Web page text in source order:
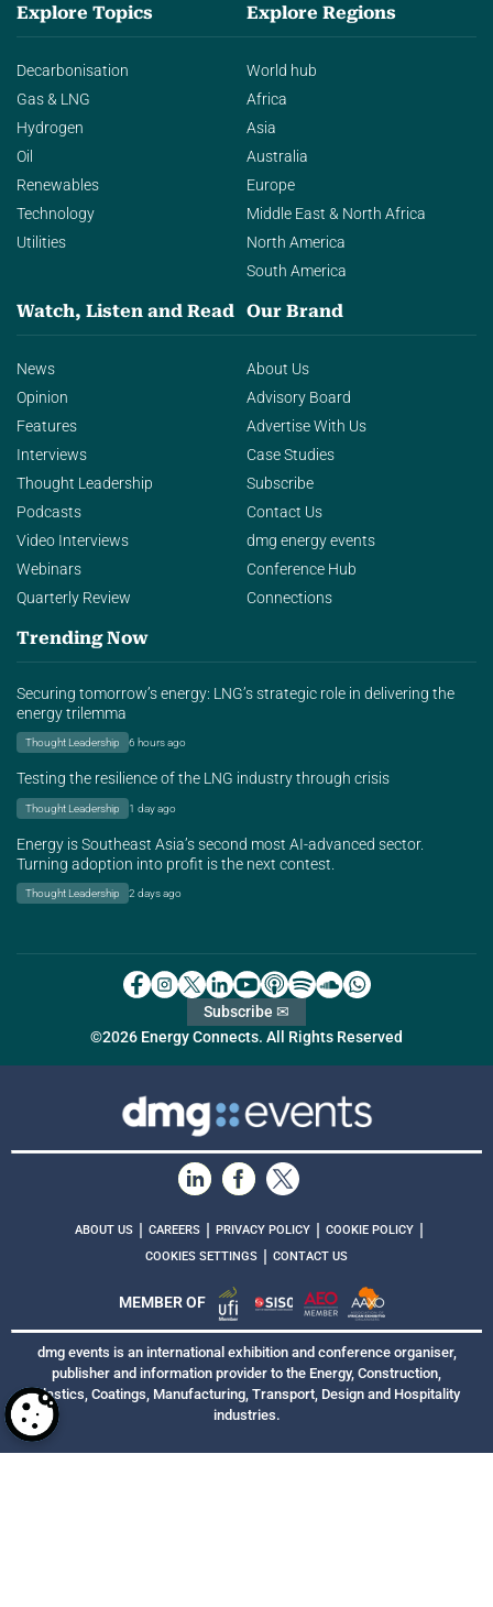
Explore Topics
Decarbonisation
Gas & LNG
Hydrogen
Oil
Renewables
Technology
Utilities
Explore Regions
World hub
Africa
Asia
Australia
Europe
Middle East & North Africa
North America
South America
Watch, Listen and Read
News
Opinion
Features
Interviews
Thought Leadership
Podcasts
Video Interviews
Webinars
Quarterly Review
Our Brand
About Us
Advisory Board
Advertise With Us
Case Studies
Subscribe
Contact Us
dmg energy events
Conference Hub
Connections
Trending Now
Securing tomorrow’s energy: LNG’s strategic role in delivering the
energy trilemma
Thought Leadership 6 hours ago
Testing the resilience of the LNG industry through crisis
Thought Leadership 1 day ago
Energy is Southeast Asia’s second most AI-advanced sector.
Turning adoption into profit is the next contest.
Thought Leadership 2 days ago
©2026 Energy Connects. All Rights Reserved
Subscribe ✉
ABOUT US | CAREERS | PRIVACY POLICY | COOKIE POLICY |
COOKIES SETTINGS | CONTACT US
MEMBER OF
dmg events is an international exhibition and conference organiser,
publisher and information provider to the Energy, Construction,
Plastics, Coatings, Manufacturing, Transport, Design and Hospitality
industries.